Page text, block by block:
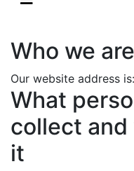
Who we are
Our website address
What
collect
it